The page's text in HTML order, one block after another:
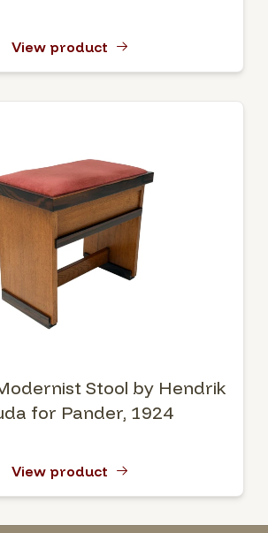
View product
Stool by Hendrik
for Pander, 1924
View product